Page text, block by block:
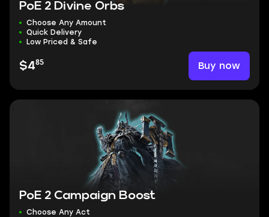
PoE 2 Divine Orbs
Choose Any Amount
Quick Delivery
Low Priced & Safe
$485 Buy now
PoE 2 Campaign Boost
Choose Any Act